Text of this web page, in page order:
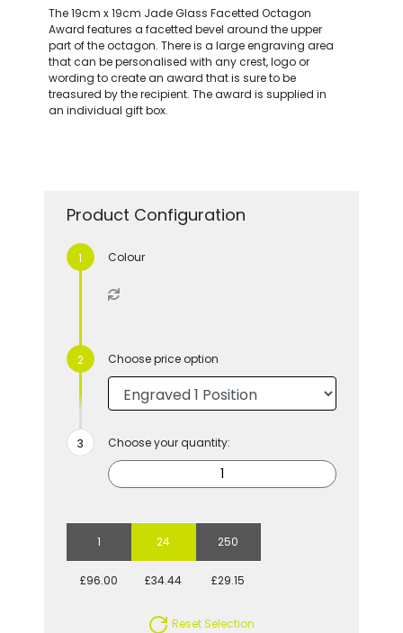
The 19cm x 19cm Jade Glass Facetted Octagon
Award features a facetted bevel around the upper
part of the octagon. There is a large engraving area
that can be personalised with any crest, logo or
wording to create an award that is sure to be
treasured by the recipient. The award is supplied in
an individual gift box.
Product Configuration
Colour
Choose price option
Choose your quantity:
1 24 250
£96.00 £34.44 £29.15
Reset Selection